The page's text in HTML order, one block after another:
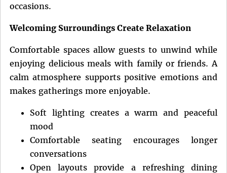
occasions.
Welcoming Surroundings Create Relaxation
Comfortable spaces allow guests to unwind while
enjoying delicious meals with family or friends. A
calm atmosphere supports positive emotions and
makes gatherings more enjoyable.
Soft lighting creates a warm and peaceful
mood
Comfortable seating encourages longer
conversations
Open layouts provide a refreshing dining